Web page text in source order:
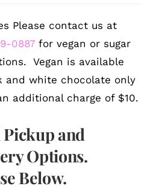
Please contact us at
0887 for vegan or sugar
Vegan is available
and white chocolate only
additional charge of $10.
and
Options.
Below.